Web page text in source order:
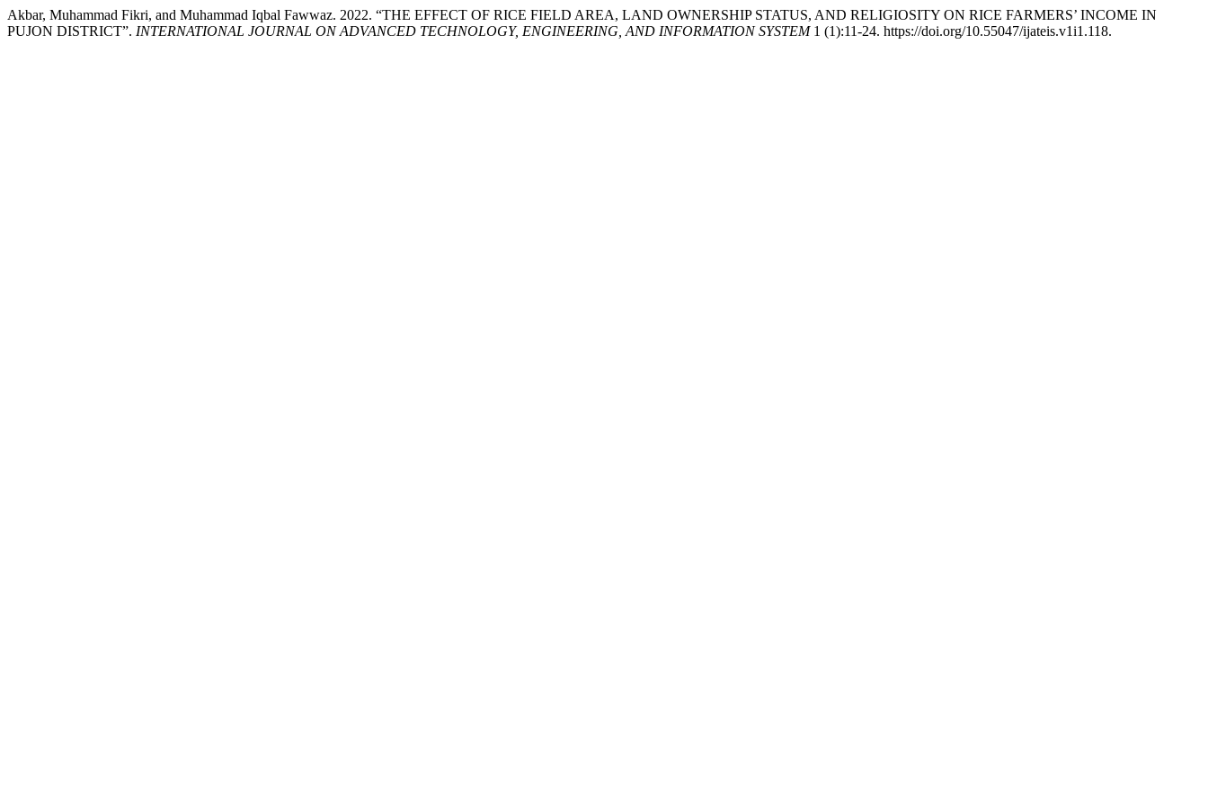
Akbar, Muhammad Fikri, and Muhammad Iqbal Fawwaz. 2022. “THE EFFECT OF RICE FIELD AREA, LAND OWNERSHIP STATUS, AND RELIGIOSITY ON RICE FARMERS’ INCOME IN
PUJON DISTRICT”. INTERNATIONAL JOURNAL ON ADVANCED TECHNOLOGY, ENGINEERING, AND INFORMATION SYSTEM1 (1):11-24. https://doi.org/10.55047/ijateis.v1i1.118.